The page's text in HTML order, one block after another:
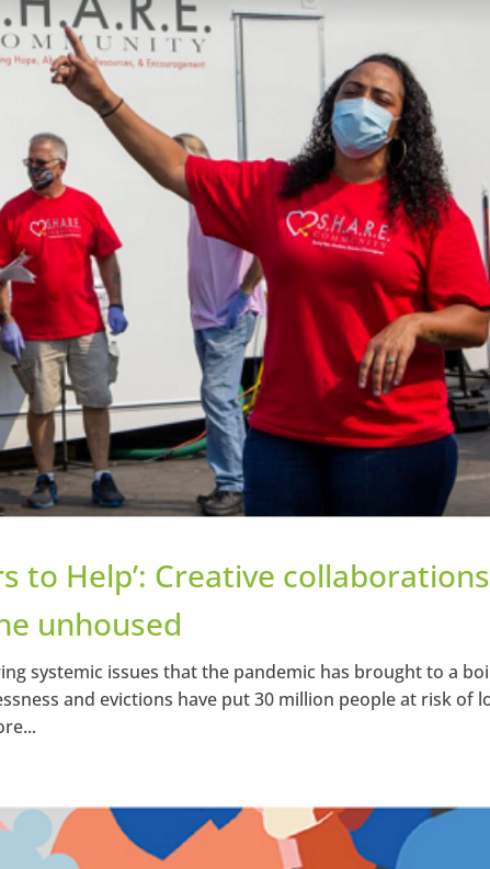
to Help’: Creative collaborations
unhoused
systemic issues that the pandemic has brought to a
and evictions have put 30 million people at risk of